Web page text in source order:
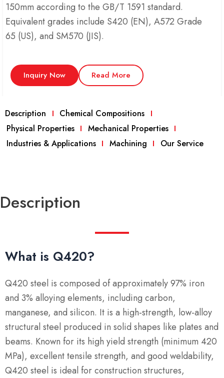
150mm according to the GB/T 1591 standard.
Equivalent grades include S420 (EN), A572 Grade
65 (US), and SM570 (JIS).
Inquiry Now Read More
Description
Chemical Compositions
Physical Properties
Mechanical Properties
Industries & Applications
Machining Our Service
Description
What is Q420?
Q420 steel is composed of approximately 97% iron
and 3% alloying elements, including carbon,
manganese, and silicon. It is a high-strength, low-alloy
structural steel produced in solid shapes like plates and
beams. Known for its high yield strength (minimum 420
MPa), excellent tensile strength, and good weldability,
Q420 steel is ideal for construction structures,